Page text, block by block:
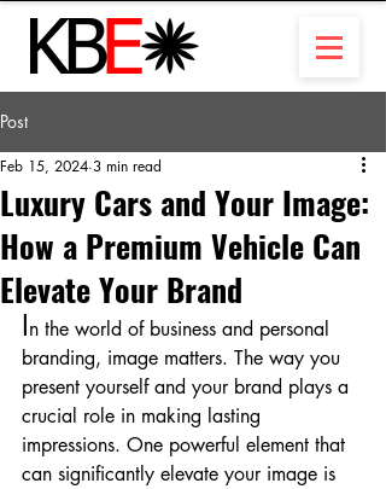
Post
Luxury Cars and Your Image:
How a Premium Vehicle Can
Elevate Your Brand
Feb 15, 2024 3 min read
In the world of business and personal
branding, image matters. The way you
present yourself and your brand plays a
crucial role in making lasting
impressions. One powerful element that
can significantly elevate your image is